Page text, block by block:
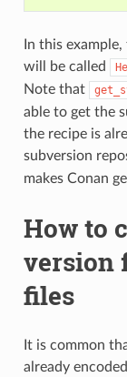
In this
will be called
Note that
able to get the
the recipe is
subversion
makes Conan
How to
version
files
It is common
already